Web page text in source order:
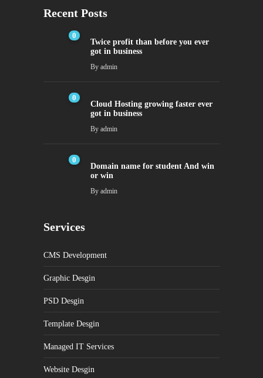
Recent Posts
0
Twice profit than before you ever
got in business
By admin
0
Cloud Hosting growing faster ever
got in business
By admin
0
Domain name for student And win
or win
By admin
Services
CMS Development
Graphic Desgin
PSD Desgin
Template Desgin
Managed IT Services
Website Desgin